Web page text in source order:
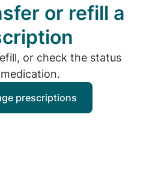
or refill a
or check the status
prescriptions